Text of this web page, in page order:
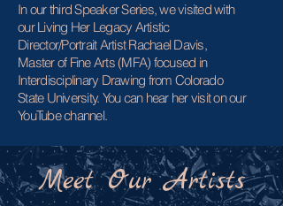
In our third Speaker Series, we visited with
our Living Her Legacy Artistic
Director/Portrait Artist Rachael Davis,
Master of Fine Arts (MFA) focused in
Interdisciplinary Drawing from Colorado
State University. You can hear her visit on our
YouTube channel.
Meet Our Artists